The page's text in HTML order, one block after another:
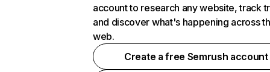
account to research any website, track
and discover what's happening across
web.
Create a free Semrush account